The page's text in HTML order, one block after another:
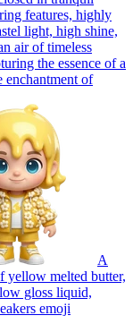
features, highly
light, high shine,
air of timeless
the essence of a
enchantment of
A
yellow melted butter,
gloss liquid,
emoji